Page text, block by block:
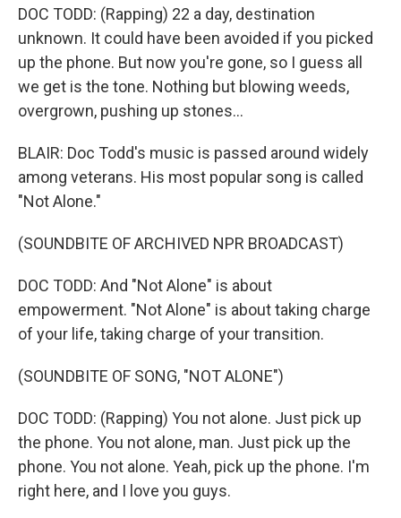
DOC TODD: (Rapping) 22 a day, destination
unknown. It could have been avoided if you picked
up the phone. But now you're gone, so I guess all
we get is the tone. Nothing but blowing weeds,
overgrown, pushing up stones...
BLAIR: Doc Todd's music is passed around widely
among veterans. His most popular song is called
"Not Alone."
(SOUNDBITE OF ARCHIVED NPR BROADCAST)
DOC TODD: And "Not Alone" is about
empowerment. "Not Alone" is about taking charge
of your life, taking charge of your transition.
(SOUNDBITE OF SONG, "NOT ALONE")
DOC TODD: (Rapping) You not alone. Just pick up
the phone. You not alone, man. Just pick up the
phone. You not alone. Yeah, pick up the phone. I'm
right here, and I love you guys.